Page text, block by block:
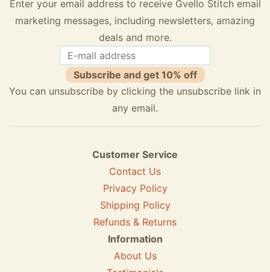
Enter your email address to receive Gvello Stitch email
marketing messages, including newsletters, amazing
deals and more.
Subscribe and get 10% off
You can unsubscribe by clicking the unsubscribe link in
any email.
Customer Service
Contact Us
Privacy Policy
Shipping Policy
Refunds & Returns
Information
About Us